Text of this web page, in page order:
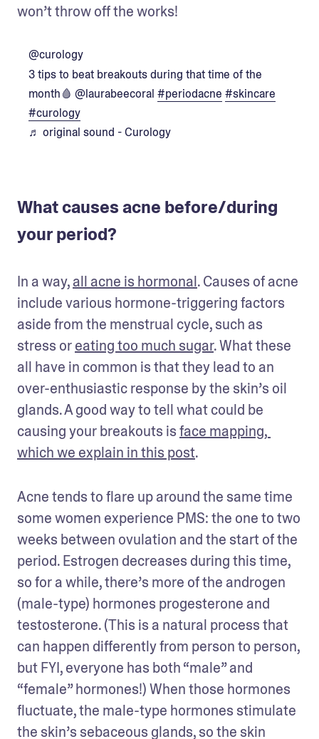
won’t throw off the works!
@curology
3 tips to beat breakouts during that time of the
month🩸 @laurabeecoral #periodacne #skincare
#curology
♬ original sound - Curology
What causes acne before/during
your period?
In a way, all acne is hormonal. Causes of acne
include various hormone-triggering factors
aside from the menstrual cycle, such as
stress or eating too much sugar. What these
all have in common is that they lead to an
over-enthusiastic response by the skin’s oil
glands. A good way to tell what could be
causing your breakouts is face mapping,
which we explain in this post.
Acne tends to flare up around the same time
some women experience PMS: the one to two
weeks between ovulation and the start of the
period. Estrogen decreases during this time,
so for a while, there’s more of the androgen
(male-type) hormones progesterone and
testosterone. (This is a natural process that
can happen differently from person to person,
but FYI, everyone has both “male” and
“female” hormones!) When those hormones
fluctuate, the male-type hormones stimulate
the skin’s sebaceous glands, so the skin